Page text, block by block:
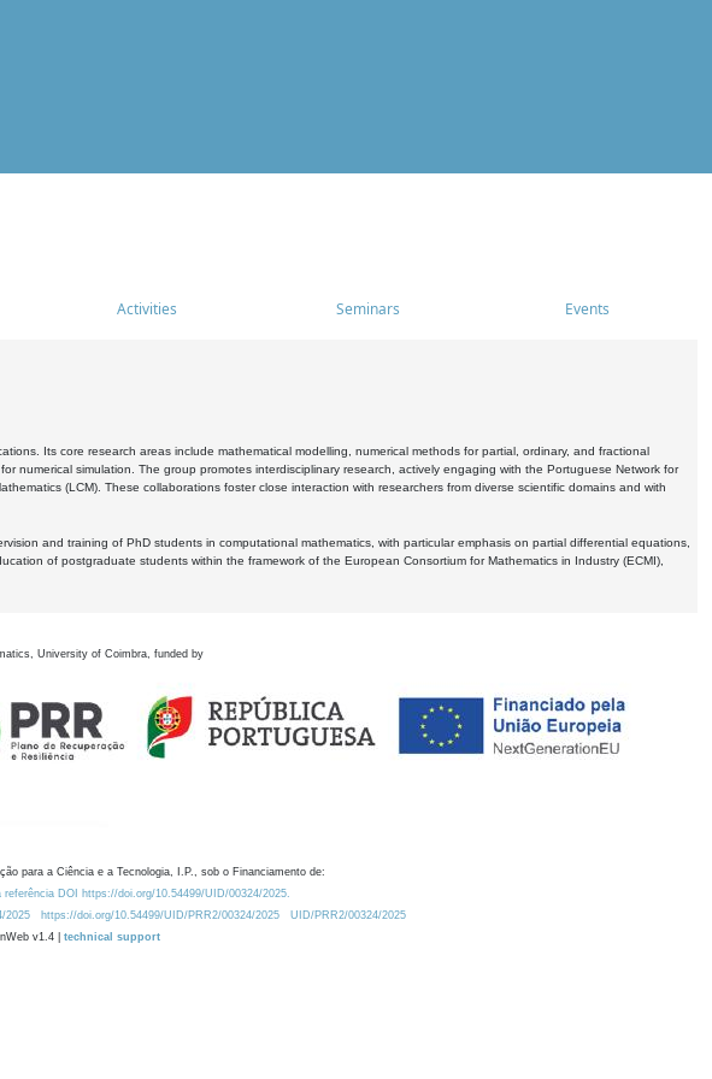
Activities Seminars Events
Its core research areas include mathematical modelling, numerical methods for partial, ordinary, and fractional
numerical simulation. The group promotes interdisciplinary research, actively engaging with the Portuguese Network for
(LCM). These collaborations foster close interaction with researchers from diverse scientific domains and with
and training of PhD students in computational mathematics, with particular emphasis on partial differential equations,
of postgraduate students within the framework of the European Consortium for Mathematics in Industry (ECMI),
University of Coimbra, funded by
para a Ciência e a Tecnologia, I.P., sob o Financiamento de:
referência DOI https://doi.org/10.54499/UID/00324/2025.
2025 https://doi.org/10.54499/UID/PRR2/00324/2025
UID/PRR2/00324/2025
v1.4 | technical support